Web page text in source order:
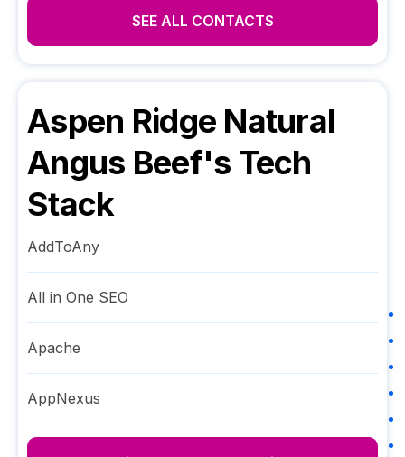
SEE ALL CONTACTS
Aspen Ridge Natural
Angus Beef's Tech
Stack
AddToAny
All in One SEO
Apache
AppNexus